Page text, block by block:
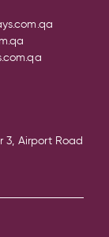
3, Airport Road